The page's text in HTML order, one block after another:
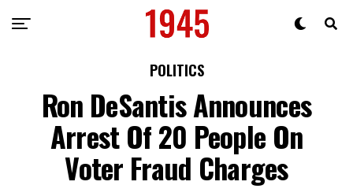
POLITICS
Ron DeSantis Announces
Arrest Of 20 People On
Voter Fraud Charges